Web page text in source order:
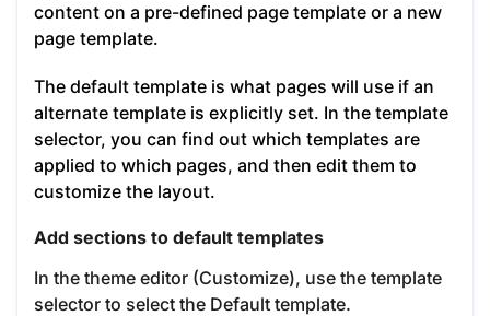
content on a pre-defined page template or a new
page template.
The default template is what pages will use if an
alternate template is explicitly set. In the template
selector, you can find out which templates are
applied to which pages, and then edit them to
customize the layout.
Add sections to default templates
In the theme editor (Customize), use the template
selector to select the Default template.